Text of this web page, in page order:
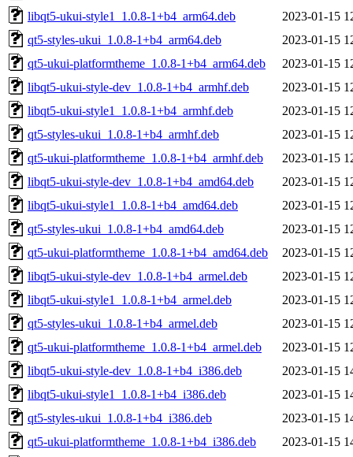
libqt5-ukui-style1_1.0.8-1+b4_arm64.deb
2023-01-15
qt5-styles-ukui_1.0.8-1+b4_arm64.deb
2023-01-15
qt5-ukui-platformtheme_1.0.8-1+b4_arm64.deb
2023-01-15
libqt5-ukui-style-dev_1.0.8-1+b4_armhf.deb
2023-01-15
libqt5-ukui-style1_1.0.8-1+b4_armhf.deb
2023-01-15
qt5-styles-ukui_1.0.8-1+b4_armhf.deb
2023-01-15
qt5-ukui-platformtheme_1.0.8-1+b4_armhf.deb
2023-01-15
libqt5-ukui-style-dev_1.0.8-1+b4_amd64.deb
2023-01-15
libqt5-ukui-style1_1.0.8-1+b4_amd64.deb
2023-01-15
qt5-styles-ukui_1.0.8-1+b4_amd64.deb
2023-01-15
qt5-ukui-platformtheme_1.0.8-1+b4_amd64.deb
2023-01-15
libqt5-ukui-style-dev_1.0.8-1+b4_armel.deb
2023-01-15
libqt5-ukui-style1_1.0.8-1+b4_armel.deb
2023-01-15
qt5-styles-ukui_1.0.8-1+b4_armel.deb
2023-01-15
qt5-ukui-platformtheme_1.0.8-1+b4_armel.deb
2023-01-15
libqt5-ukui-style-dev_1.0.8-1+b4_i386.deb
2023-01-15
libqt5-ukui-style1_1.0.8-1+b4_i386.deb
2023-01-15
qt5-styles-ukui_1.0.8-1+b4_i386.deb
2023-01-15
qt5-ukui-platformtheme_1.0.8-1+b4_i386.deb
2023-01-15